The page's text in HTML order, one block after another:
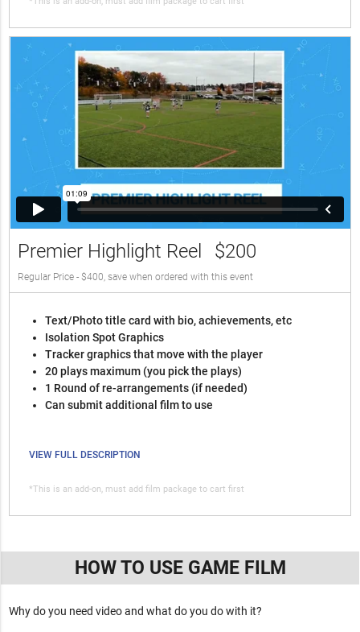
Premier Highlight Reel $200
Regular Price - $400, save when ordered with this event
Text/Photo title card with bio, achievements, etc
Isolation Spot Graphics
Tracker graphics that move with the player
20 plays maximum (you pick the plays)
1 Round of re-arrangements (if needed)
Can submit additional film to use
VIEW FULL DESCRIPTION
*This is an add-on, must add film package to cart first
HOW TO USE GAME FILM
Why do you need video and what do you do with it?